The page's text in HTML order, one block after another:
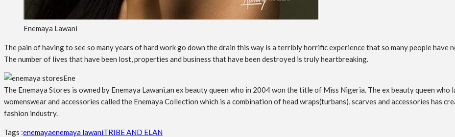
Enemaya Lawani
The pain of having to see so many years of hard work go down the drain this way is a terribly horrific experience that so many people have
The number of lives that have been lost, properties and business that have been destroyed is truly heartbreaking.
Ene
The Enemaya Stores is owned by Enemaya Lawani,an ex beauty queen who in 2004 won the title of Miss Nigeria. The ex beauty queen
womenswear and accessories called the Enemaya Collection which is a combination of head wraps(turbans), scarves and accessories has
fashion industry.
Tags :enemayaenemaya lawaniTRIBE AND ELAN